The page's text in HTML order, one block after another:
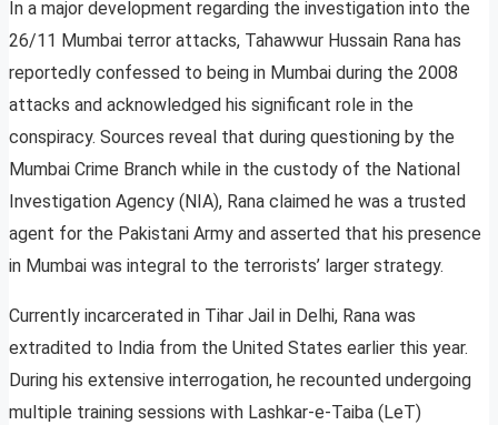
In a major development regarding the investigation into the
26/11 Mumbai terror attacks, Tahawwur Hussain Rana has
reportedly confessed to being in Mumbai during the 2008
attacks and acknowledged his significant role in the
conspiracy. Sources reveal that during questioning by the
Mumbai Crime Branch while in the custody of the National
Investigation Agency (NIA), Rana claimed he was a trusted
agent for the Pakistani Army and asserted that his presence
in Mumbai was integral to the terrorists’ larger strategy.
Currently incarcerated in Tihar Jail in Delhi, Rana was
extradited to India from the United States earlier this year.
During his extensive interrogation, he recounted undergoing
multiple training sessions with Lashkar-e-Taiba (LeT)